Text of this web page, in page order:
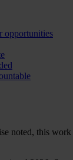
opportunities
noted, this